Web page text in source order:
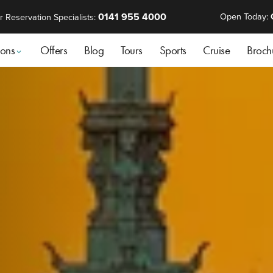
Reservation Specialists: 0141 955 4000 Open Today:
Offers Blog Tours Sports Cruise